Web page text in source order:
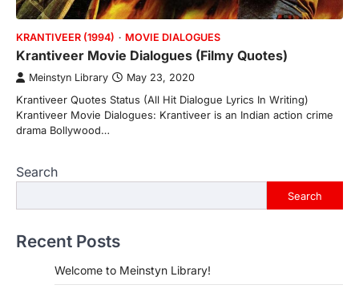
KRANTIVEER (1994) MOVIE DIALOGUES
Krantiveer Movie Dialogues (Filmy Quotes)
Meinstyn Library May 23, 2020
Krantiveer Quotes Status (All Hit Dialogue Lyrics In Writing)
Krantiveer Movie Dialogues: Krantiveer is an Indian action crime
drama Bollywood…
Search
Search
Recent Posts
Welcome to Meinstyn Library!